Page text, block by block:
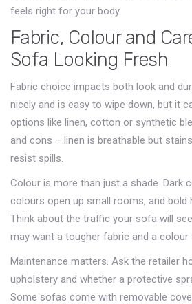
feels right for your body.
Fabric, Colour and
Sofa Looking Fresh
Fabric choice impacts both look and
nicely and is easy to wipe down, but it
options like linen, cotton or synthetic
and cons – linen is breathable but
resist spills.
Colour is more than just a shade. Dark
colours open up small rooms, and bold
Think about the traffic your sofa will
may want a tougher fabric and a colour
Maintenance matters. Ask the retailer
upholstery and whether a protective
Some sofas come with removable